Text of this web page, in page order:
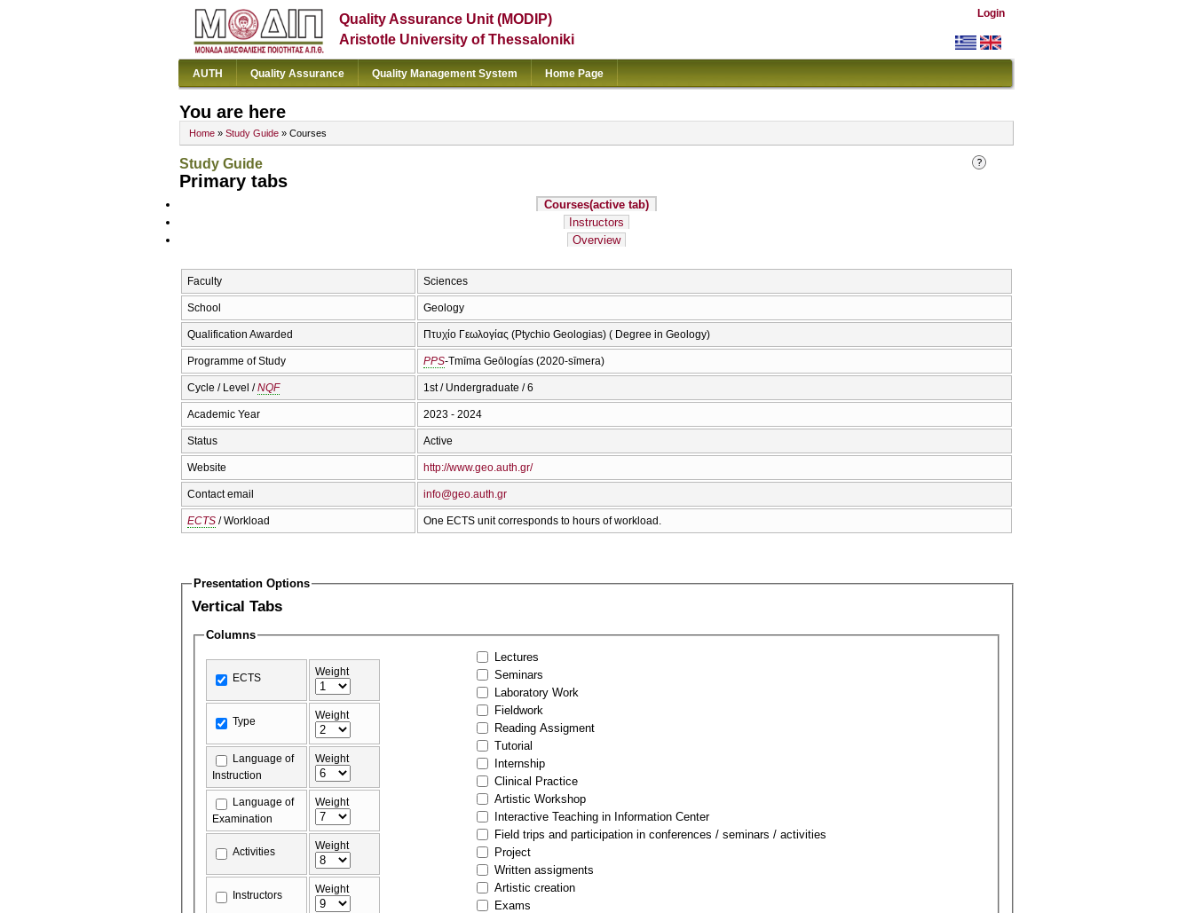
Quality Assurance Unit (MODIP)
Aristotle University of Thessaloniki
Login
AUTH Quality Assurance Quality Management System Home Page
You are here
Home » Study Guide » Courses
Study Guide
Primary tabs
Courses(active tab)
Instructors
Overview
Faculty Sciences
School Geology
Qualification Awarded Πτυχίο Γεωλογίας (Ptychio Geologias) ( Degree in Geology)
Programme of Study PPS-Tmīma Geōlogías (2020-sīmera)
Cycle / Level /NQF 1st / Undergraduate / 6
Academic Year 2023 - 2024
Status Active
Website http://www.geo.auth.gr/
Contact email info@geo.auth.gr
ECTS / Workload One ECTS unit corresponds to hours of workload.
Presentation Options
Vertical Tabs
Columns
ECTS Weight
Type Weight
Language of
Instruction
Weight
Language of
Examination
Weight
Activities Weight
Instructors Weight
Lectures
Seminars
Laboratory Work
Fieldwork
Reading Assigment
Tutorial
Internship
Clinical Practice
Artistic Workshop
Interactive Teaching in Information Center
Field trips and participation in conferences / seminars / activities
Project
Written assigments
Artistic creation
Exams